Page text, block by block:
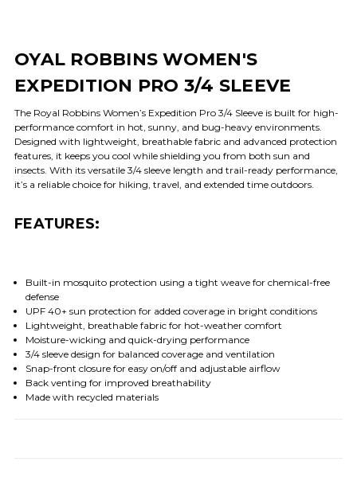
OYAL ROBBINS WOMEN'S
EXPEDITION PRO 3/4 SLEEVE
The Royal Robbins Women’s Expedition Pro 3/4 Sleeve is built for high-
performance comfort in hot, sunny, and bug-heavy environments.
Designed with lightweight, breathable fabric and advanced protection
features, it keeps you cool while shielding you from both sun and
insects. With its versatile 3/4 sleeve length and trail-ready performance,
it’s a reliable choice for hiking, travel, and extended time outdoors.
FEATURES:
Built-in mosquito protection using a tight weave for chemical-free
defense
UPF 40+ sun protection for added coverage in bright conditions
Lightweight, breathable fabric for hot-weather comfort
Moisture-wicking and quick-drying performance
3/4 sleeve design for balanced coverage and ventilation
Snap-front closure for easy on/off and adjustable airflow
Back venting for improved breathability
Made with recycled materials